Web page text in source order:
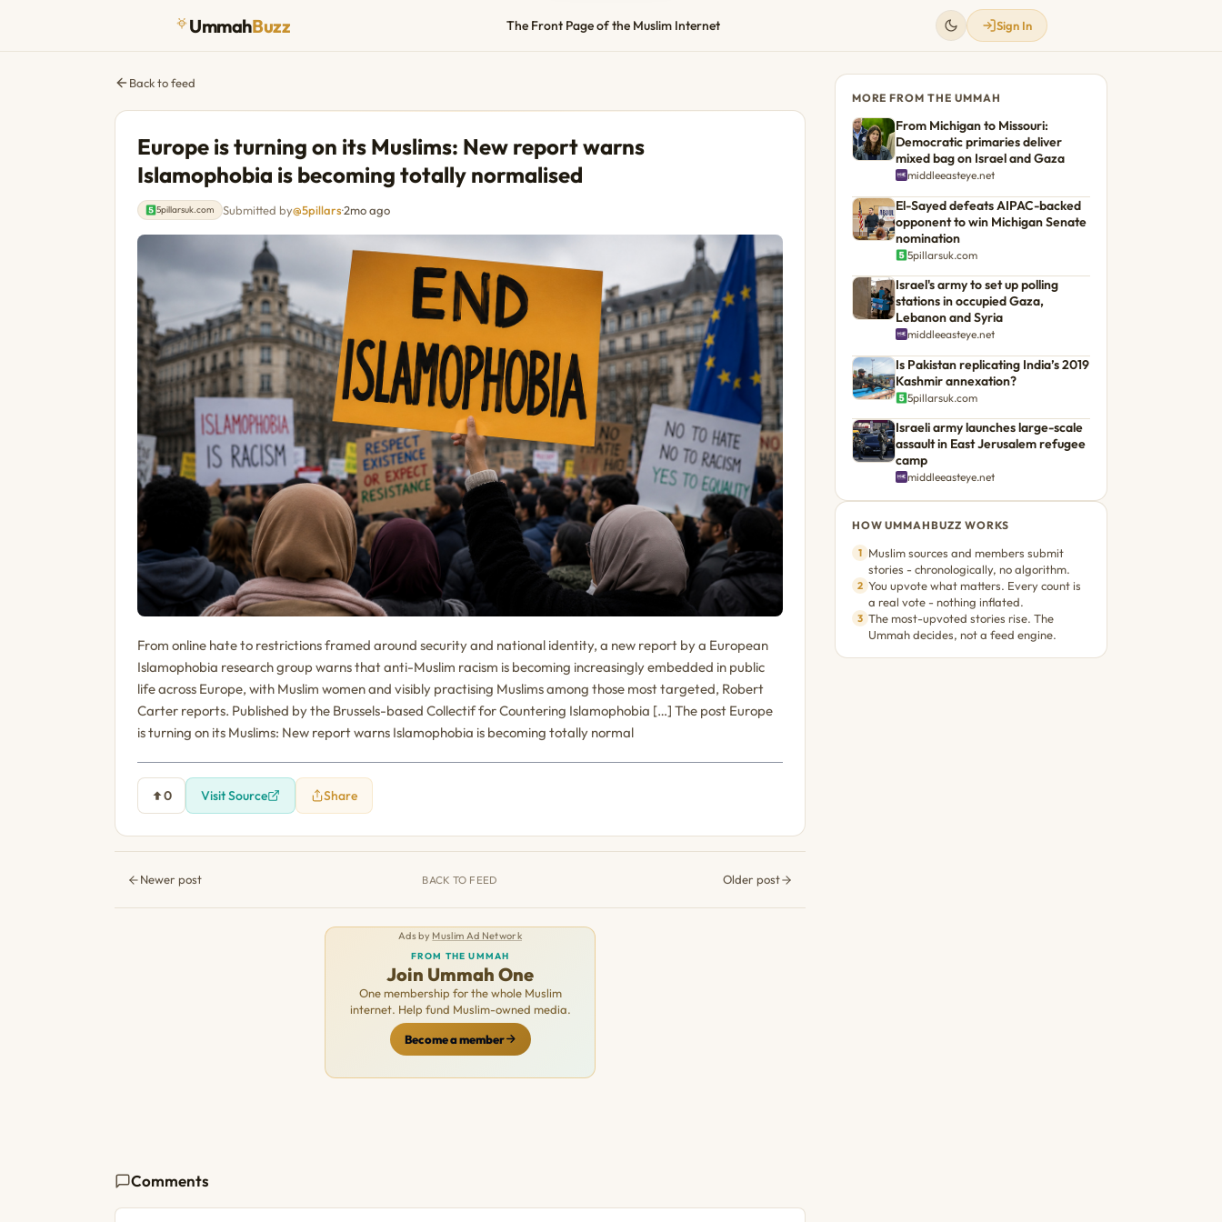
UmmahBuzz The Front Page of the Muslim Internet Sign In
Back to feed
Europe is turning on its Muslims: New report warns
Islamophobia is becoming totally normalised
5pillarsuk.com Submitted by@5pillars·2mo ago
From online hate to restrictions framed around security and national identity, a new report by a European
Islamophobia research group warns that anti-Muslim racism is becoming increasingly embedded in public
life across Europe, with Muslim women and visibly practising Muslims among those most targeted, Robert
Carter reports. Published by the Brussels-based Collectif for Countering Islamophobia […] The post Europe
is turning on its Muslims: New report warns Islamophobia is becoming totally normal
0 Visit Source Share
Newer post BACK TO FEED Older post
Ads by Muslim Ad Network
FROM THE UMMAH
Join Ummah One
One membership for the whole Muslim
internet. Help fund Muslim-owned media.
Become a member
Comments
MORE FROM THE UMMAH
From Michigan to Missouri:
Democratic primaries deliver
mixed bag on Israel and Gaza
middleeasteye.net
El-Sayed defeats AIPAC-backed
opponent to win Michigan Senate
nomination
5pillarsuk.com
Israel's army to set up polling
stations in occupied Gaza,
Lebanon and Syria
middleeasteye.net
Is Pakistan replicating India’s 2019
Kashmir annexation?
5pillarsuk.com
Israeli army launches large-scale
assault in East Jerusalem refugee
camp
middleeasteye.net
HOW UMMAHBUZZ WORKS
1 Muslim sources and members submit
stories - chronologically, no algorithm.
2 You upvote what matters. Every count is
a real vote - nothing inflated.
3 The most-upvoted stories rise. The
Ummah decides, not a feed engine.